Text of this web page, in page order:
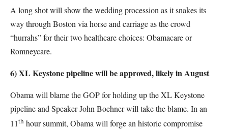
A long shot will show the wedding procession as it snakes its
way through Boston via horse and carriage as the crowd
“hurrahs” for their two healthcare choices: Obamacare or
Romneycare.
6) XL Keystone pipeline will be approved, likely in August
Obama will blame the GOP for holding up the XL Keystone
pipeline and Speaker John Boehner will take the blame. In an
11th hour summit, Obama will forge an historic compromise